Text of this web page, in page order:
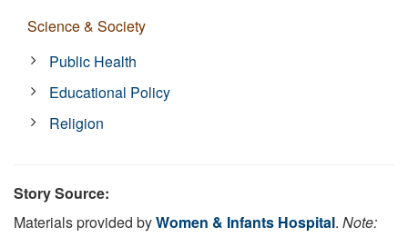
Science & Society
Public Health
Educational Policy
Religion
Story Source:
Materials provided byWomen & Infants Hospital. Note: